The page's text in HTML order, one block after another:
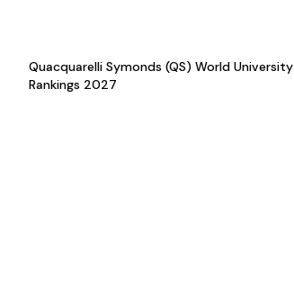
Quacquarelli Symonds (QS) World University
Rankings 2027